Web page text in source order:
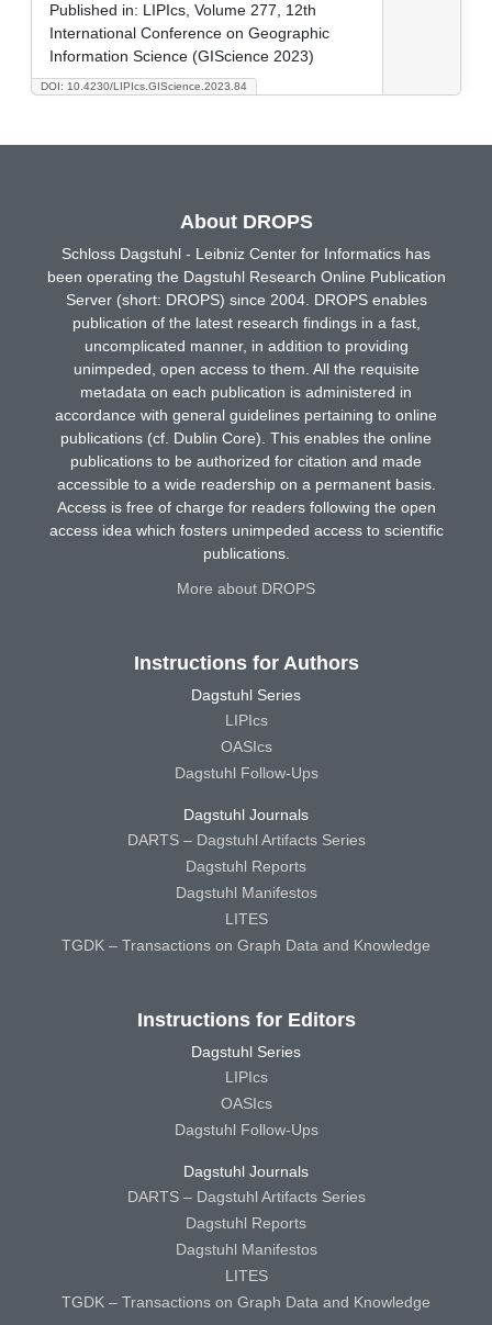
DOI: 10.4230/LIPIcs.GIScience.2023.84
Published in: LIPIcs, Volume 277, 12th
International Conference on Geographic
Information Science (GIScience 2023)
About DROPS
Schloss Dagstuhl - Leibniz Center for Informatics has
been operating the Dagstuhl Research Online Publication
Server (short: DROPS) since 2004. DROPS enables
publication of the latest research findings in a fast,
uncomplicated manner, in addition to providing
unimpeded, open access to them. All the requisite
metadata on each publication is administered in
accordance with general guidelines pertaining to online
publications (cf. Dublin Core). This enables the online
publications to be authorized for citation and made
accessible to a wide readership on a permanent basis.
Access is free of charge for readers following the open
access idea which fosters unimpeded access to scientific
publications.
More about DROPS
Instructions for Authors
Dagstuhl Series
LIPIcs
OASIcs
Dagstuhl Follow-Ups
Dagstuhl Journals
DARTS – Dagstuhl Artifacts Series
Dagstuhl Reports
Dagstuhl Manifestos
LITES
TGDK – Transactions on Graph Data and Knowledge
Instructions for Editors
Dagstuhl Series
LIPIcs
OASIcs
Dagstuhl Follow-Ups
Dagstuhl Journals
DARTS – Dagstuhl Artifacts Series
Dagstuhl Reports
Dagstuhl Manifestos
LITES
TGDK – Transactions on Graph Data and Knowledge